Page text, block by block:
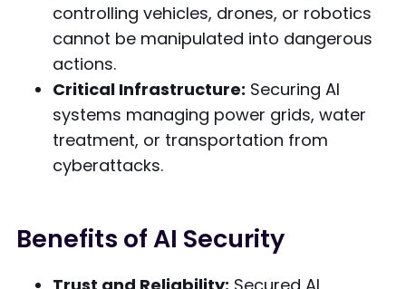
controlling vehicles, drones, or robotics
cannot be manipulated into dangerous
actions.
Critical Infrastructure: Securing AI
systems managing power grids, water
treatment, or transportation from
cyberattacks.
Benefits of AI Security